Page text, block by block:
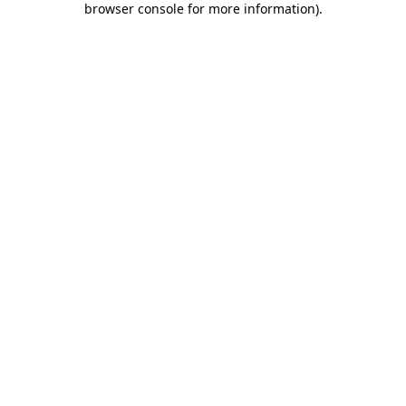
browser console for more information).